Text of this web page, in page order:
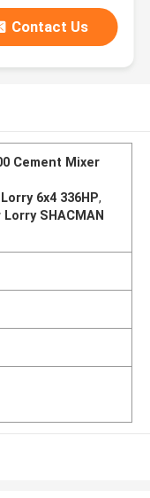
Contact Us
Cement Mixer
6x4 336HP,
SHACMAN